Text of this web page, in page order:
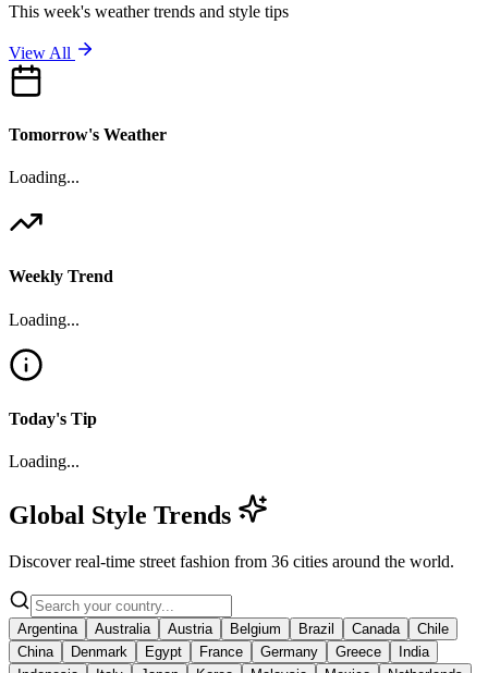
This week's weather trends and style tips
View All
Tomorrow's Weather
Loading...
Weekly Trend
Loading...
Today's Tip
Loading...
Global Style Trends
Discover real-time street fashion from 36 cities around the world.
Argentina Australia Austria Belgium Brazil Canada
Chile
China
Denmark Egypt France Germany Greece
India